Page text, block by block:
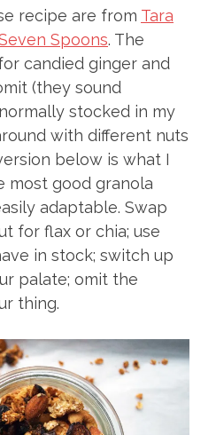
recipe are from Tara
Spoons. The
candied ginger and
(they sound
stocked in my
with different nuts
below is what I
most good granola
adaptable. Swap
for flax or chia; use
in stock; switch up
palate; omit the
thing.